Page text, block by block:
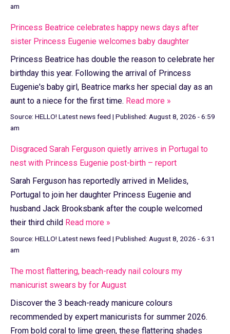
am
Princess Beatrice celebrates happy news days after
sister Princess Eugenie welcomes baby daughter
Princess Beatrice has double the reason to celebrate her
birthday this year. Following the arrival of Princess
Eugenie's baby girl, Beatrice marks her special day as an
aunt to a niece for the first time. Read more »
Source: HELLO! Latest news feed | Published: August 8, 2026 - 6:59
am
Disgraced Sarah Ferguson quietly arrives in Portugal to
nest with Princess Eugenie post-birth – report
Sarah Ferguson has reportedly arrived in Melides,
Portugal to join her daughter Princess Eugenie and
husband Jack Brooksbank after the couple welcomed
their third child Read more »
Source: HELLO! Latest news feed | Published: August 8, 2026 - 6:31
am
The most flattering, beach-ready nail colours my
manicurist swears by for August
Discover the 3 beach-ready manicure colours
recommended by expert manicurists for summer 2026.
From bold coral to lime green, these flattering shades